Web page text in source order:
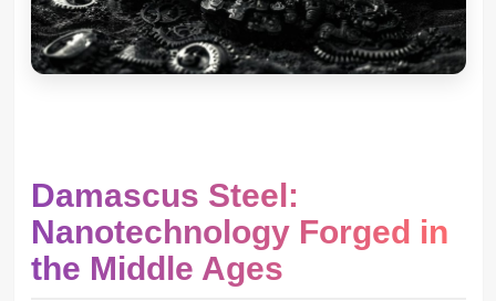
Damascus Steel:
Nanotechnology Forged in
the Middle Ages